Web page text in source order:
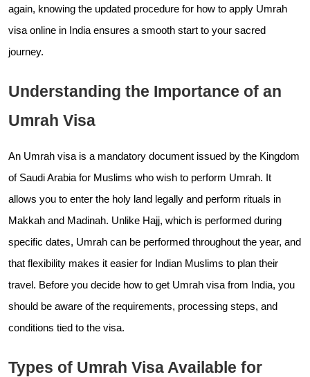
again, knowing the updated procedure for how to apply Umrah
visa online in India ensures a smooth start to your sacred
journey.
Understanding the Importance of an
Umrah Visa
An Umrah visa is a mandatory document issued by the Kingdom
of Saudi Arabia for Muslims who wish to perform Umrah. It
allows you to enter the holy land legally and perform rituals in
Makkah and Madinah. Unlike Hajj, which is performed during
specific dates, Umrah can be performed throughout the year, and
that flexibility makes it easier for Indian Muslims to plan their
travel. Before you decide how to get Umrah visa from India, you
should be aware of the requirements, processing steps, and
conditions tied to the visa.
Types of Umrah Visa Available for